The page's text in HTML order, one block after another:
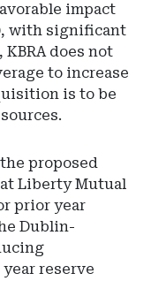
impact
with significant
does not
to increase
is to be
proposed
Liberty Mutual
prior year
Dublin-
reserve